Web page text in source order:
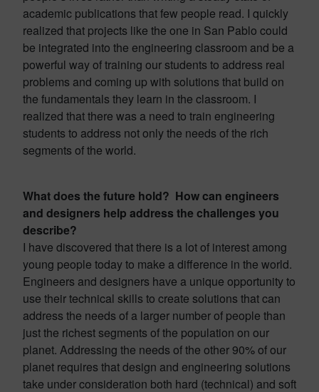
academic publications that few people read. I quickly
realized that projects like the one in San Pablo could
be integrated into the engineering classroom and be a
powerful way of training our students to address real
problems and coming up with solutions that build on
the fundamentals they learn in the classroom. I
realized that there was a need to train engineering
students to address not only the needs of the rich
segments of the world.
What does the future hold? How can engineers
and designers help address the challenges you
describe?
I have discovered that there is a lot of interest among
young people today to make a difference in the world.
Engineers and designers have a unique opportunity to
use their technical skills to create solutions that can
address the needs of a larger number of people than
just the richest segments of the population on our
planet. Addressing the needs of the other 90% of our
planet requires that design and engineering solutions
take under consideration both hard (technical) and soft